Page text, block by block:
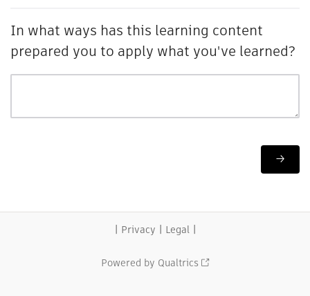
In what ways has this learning content
prepared you to apply what you've learned?
Privacy Legal|
Powered by Qualtrics